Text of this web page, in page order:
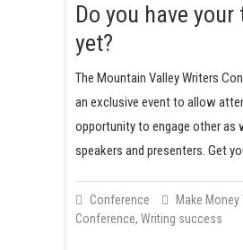
Do you have
yet?
The Mountain Valley Writers
an exclusive event to allow
opportunity to engage other as
speakers and presenters. Get
Conference Make Money
Conference, Writing success